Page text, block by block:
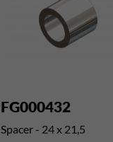
FG000432
Spacer - 24 x 21,5